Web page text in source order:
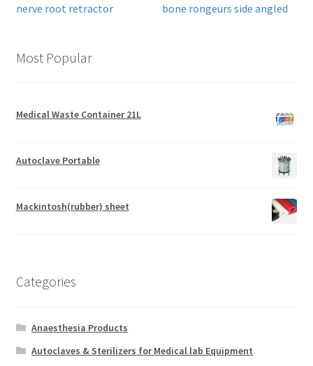
nerve root retractor bone rongeurs side angled
Most Popular
Medical Waste Container 21L
Autoclave Portable
Mackintosh(rubber) sheet
Categories
Anaesthesia Products
Autoclaves & Sterilizers for Medical lab Equipment